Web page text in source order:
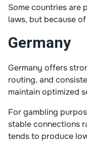
Some countries are
laws, but because
Germany
Germany offers
routing, and
maintain optimized
For gambling
stable connections
tends to produce